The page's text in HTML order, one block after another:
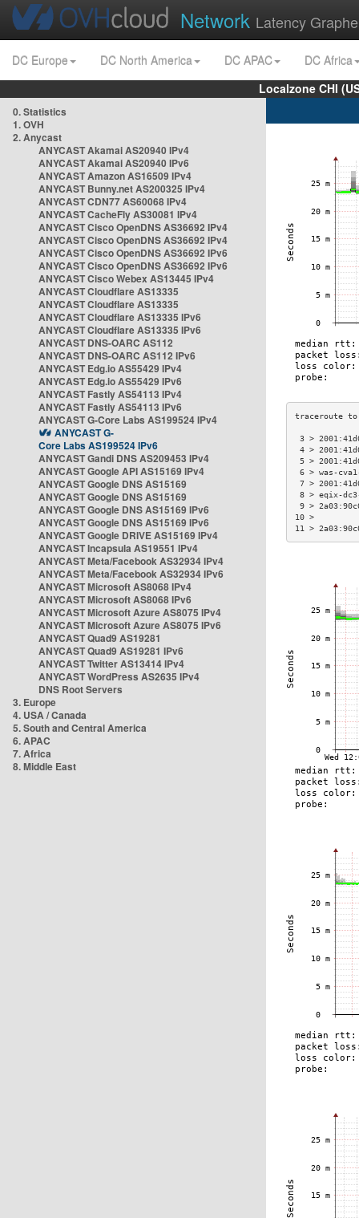
Network Latency
DC Europe DC North America DC APAC
DC Africa
Localzone CHI
0. Statistics
1. OVH
2. Anycast
ANYCAST Akamai AS20940 IPv4
ANYCAST Akamai AS20940 IPv6
ANYCAST Amazon AS16509 IPv4
ANYCAST Bunny.net AS200325 IPv4
ANYCAST CDN77 AS60068 IPv4
ANYCAST CacheFly AS30081 IPv4
ANYCAST Cisco OpenDNS AS36692 IPv4
ANYCAST Cisco OpenDNS AS36692 IPv4
ANYCAST Cisco OpenDNS AS36692 IPv6
ANYCAST Cisco OpenDNS AS36692 IPv6
ANYCAST Cisco Webex AS13445 IPv4
ANYCAST Cloudflare AS13335
ANYCAST Cloudflare AS13335
ANYCAST Cloudflare AS13335 IPv6
ANYCAST Cloudflare AS13335 IPv6
ANYCAST DNS-OARC AS112
ANYCAST DNS-OARC AS112 IPv6
ANYCAST Edg.io AS55429 IPv4
ANYCAST Edg.io AS55429 IPv6
ANYCAST Fastly AS54113 IPv4
ANYCAST Fastly AS54113 IPv6
ANYCAST G-Core Labs AS199524 IPv4
ANYCAST G-
Core Labs AS199524 IPv6
ANYCAST Gandi DNS AS209453 IPv4
ANYCAST Google API AS15169 IPv4
ANYCAST Google DNS AS15169
ANYCAST Google DNS AS15169
ANYCAST Google DNS AS15169 IPv6
ANYCAST Google DNS AS15169 IPv6
ANYCAST Google DRIVE AS15169 IPv4
ANYCAST Incapsula AS19551 IPv4
ANYCAST Meta/Facebook AS32934 IPv4
ANYCAST Meta/Facebook AS32934 IPv6
ANYCAST Microsoft AS8068 IPv4
ANYCAST Microsoft AS8068 IPv6
ANYCAST Microsoft Azure AS8075 IPv4
ANYCAST Microsoft Azure AS8075 IPv6
ANYCAST Quad9 AS19281
ANYCAST Quad9 AS19281 IPv6
ANYCAST Twitter AS13414 IPv4
ANYCAST WordPress AS2635 IPv4
DNS Root Servers
3. Europe
4. USA / Canada
5. South and Central America
6. APAC
7. Africa
8. Middle East
3 >
4 >
5 >
6 > was-
7 >
8 > eqix-
9 >
11 >